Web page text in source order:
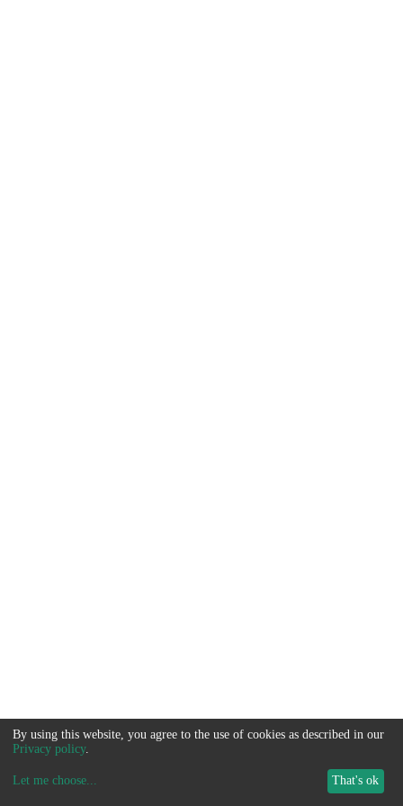
By using this website, you agree to the use of cookies as described in our
Privacy policy.
Let me choose... That's ok